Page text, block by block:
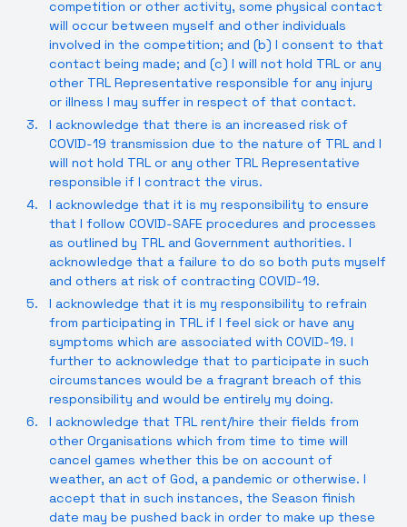
competition or other activity, some physical contact
will occur between myself and other individuals
involved in the competition; and (b) I consent to that
contact being made; and (c) I will not hold TRL or any
other TRL Representative responsible for any injury
or illness I may suffer in respect of that contact.
I acknowledge that there is an increased risk of
COVID-19 transmission due to the nature of TRL and I
will not hold TRL or any other TRL Representative
responsible if I contract the virus.
I acknowledge that it is my responsibility to ensure
that I follow COVID-SAFE procedures and processes
as outlined by TRL and Government authorities. I
acknowledge that a failure to do so both puts myself
and others at risk of contracting COVID-19.
I acknowledge that it is my responsibility to refrain
from participating in TRL if I feel sick or have any
symptoms which are associated with COVID-19. I
further to acknowledge that to participate in such
circumstances would be a fragrant breach of this
responsibility and would be entirely my doing.
I acknowledge that TRL rent/hire their fields from
other Organisations which from time to time will
cancel games whether this be on account of
weather, an act of God, a pandemic or otherwise. I
accept that in such instances, the Season finish
date may be pushed back in order to make up these